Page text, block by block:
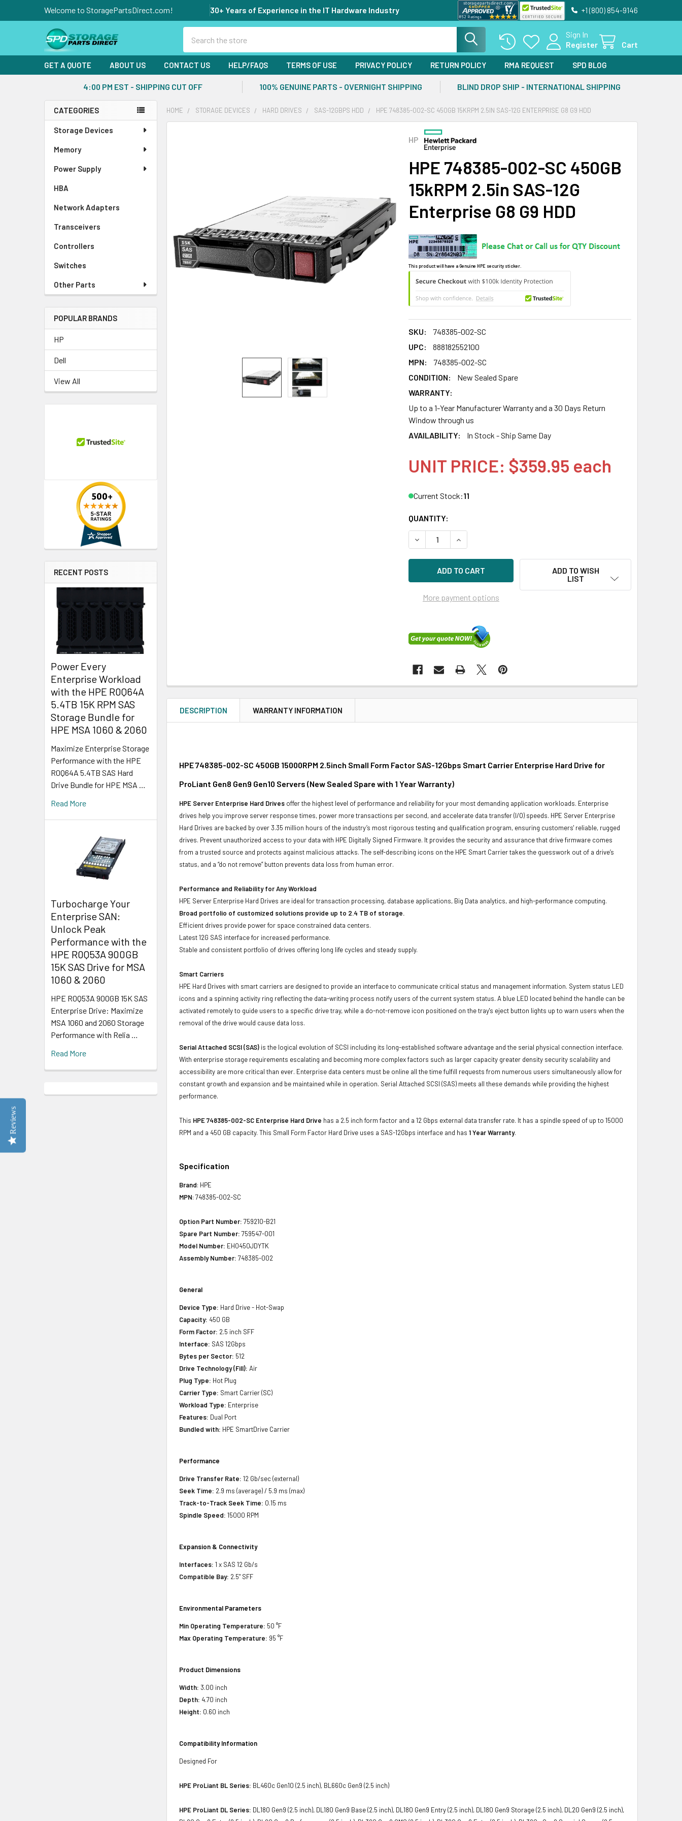
Welcome to StoragePartsDirect.com! 30+ Years of Experience in the IT Hardware Industry +1 (800) 854-9146
Sign In
Register
Cart
GET A QUOTE ABOUT US CONTACT US HELP/FAQS TERMS OF USE PRIVACY POLICY RETURN POLICY RMA REQUEST SPD BLOG
4:00 PM EST - SHIPPING CUT OFF 100% GENUINE PARTS - OVERNIGHT SHIPPING BLIND DROP SHIP - INTERNATIONAL SHIPPING
Sidebar
CATEGORIES
Storage Devices
Memory
Power Supply
HBA
Network Adapters
Transceivers
Controllers
Switches
Other Parts
POPULAR BRANDS
HP
Dell
View All
RECENT POSTS
Power Every
Enterprise Workload
with the HPE R0Q64A
5.4TB 15K RPM SAS
Storage Bundle for
HPE MSA 1060 & 2060
Maximize Enterprise Storage
Performance with the HPE
R0Q64A 5.4TB SAS Hard
Drive Bundle for HPE MSA …
Read More
Turbocharge Your
Enterprise SAN:
Unlock Peak
Performance with the
HPE R0Q53A 900GB
15K SAS Drive for MSA
1060 & 2060
HPE R0Q53A 900GB 15K SAS
Enterprise Drive: Maximize
MSA 1060 and 2060 Storage
Performance with Relia …
Read More
HOME STORAGE DEVICES HARD DRIVES SAS-12GBPS HDD HPE 748385-002-SC 450GB 15KRPM 2.5IN SAS-12G ENTERPRISE G8 G9 HDD
HP
HPE 748385-002-SC 450GB
15kRPM 2.5in SAS-12G
Enterprise G8 G9 HDD
This product will have a Genuine HPE security sticker.
SKU:
748385-002-SC
UPC:
888182552100
MPN:
748385-002-SC
CONDITION:
New Sealed Spare
WARRANTY:
Up to a 1-Year Manufacturer Warranty and a 30 Days Return
Window through us
AVAILABILITY:
In Stock - Ship Same Day
UNIT PRICE: $359.95 each
Current Stock:11
QUANTITY:
DECREASE QUANTITY OF HPE 748385-002-SC 450GB 15KRPM 2.5IN SAS-
INCREASE QUANTITY OF HPE 748385-002-SC 450GB 15KRPM
More payment options
ADD TO WISH
LIST
SELECTED
TO CART
DESCRIPTION WARRANTY INFORMATION
HPE 748385-002-SC 450GB 15000RPM 2.5inch Small Form Factor SAS-12Gbps Smart Carrier Enterprise Hard Drive for
ProLiant Gen8 Gen9 Gen10 Servers (New Sealed Spare with 1 Year Warranty)
HPE Server Enterprise Hard Drives offer the highest level of performance and reliability for your most demanding application workloads. Enterprise
drives help you improve server response times, power more transactions per second, and accelerate data transfer (I/O) speeds. HPE Server Enterprise
Hard Drives are backed by over 3.35 million hours of the industry’s most rigorous testing and qualification program, ensuring customers' reliable, rugged
drives. Prevent unauthorized access to your data with HPE Digitally Signed Firmware. It provides the security and assurance that drive firmware comes
from a trusted source and protects against malicious attacks. The self-describing icons on the HPE Smart Carrier takes the guesswork out of a drive’s
status, and a “do not remove” button prevents data loss from human error.
Performance and Reliability for Any Workload
HPE Server Enterprise Hard Drives are ideal for transaction processing, database applications, Big Data analytics, and high-performance computing.
Broad portfolio of customized solutions provide up to 2.4 TB of storage.
Efficient drives provide power for space constrained data centers.
Latest 12G SAS interface for increased performance.
Stable and consistent portfolio of drives offering long life cycles and steady supply.
Smart Carriers
HPE Hard Drives with smart carriers are designed to provide an interface to communicate critical status and management information. System status LED
icons and a spinning activity ring reflecting the data-writing process notify users of the current system status. A blue LED located behind the handle can be
activated remotely to guide users to a specific drive tray, while a do-not-remove icon positioned on the tray's eject button lights up to warn users when the
removal of the drive would cause data loss.
Serial Attached SCSI (SAS) is the logical evolution of SCSI including its long-established software advantage and the serial physical connection interface.
With enterprise storage requirements escalating and becoming more complex factors such as larger capacity greater density security scalability and
accessibility are more critical than ever. Enterprise data centers must be online all the time fulfill requests from numerous users simultaneously allow for
constant growth and expansion and be maintained while in operation. Serial Attached SCSI (SAS) meets all these demands while providing the highest
performance.
This HPE 748385-002-SC Enterprise Hard Drive has a 2.5 inch form factor and a 12 Gbps external data transfer rate. It has a spindle speed of up to 15000
RPM and a 450 GB capacity. This Small Form Factor Hard Drive uses a SAS-12Gbps interface and has1 Year Warranty.
Specification
Brand: HPE
MPN: 748385-002-SC
Option Part Number: 759210-B21
Spare Part Number: 759547-001
Model Number: EH0450JDYTK
Assembly Number: 748385-002
General
Device Type: Hard Drive - Hot-Swap
Capacity: 450 GB
Form Factor: 2.5 inch SFF
Interface: SAS 12Gbps
Bytes per Sector: 512
Drive Technology (Fill): Air
Plug Type: Hot Plug
Carrier Type: Smart Carrier (SC)
Workload Type: Enterprise
Features: Dual Port
Bundled with: HPE SmartDrive Carrier
Performance
Drive Transfer Rate: 12 Gb/sec (external)
Seek Time: 2.9 ms (average) / 5.9 ms (max)
Track-to-Track Seek Time: 0.15 ms
Spindle Speed: 15000 RPM
Expansion & Connectivity
Interfaces: 1 x SAS 12 Gb/s
Compatible Bay: 2.5" SFF
Environmental Parameters
Min Operating Temperature: 50 °F
Max Operating Temperature: 95 °F
Product Dimensions
Width: 3.00 inch
Depth: 4.70 inch
Height: 0.60 inch
Compatibility Information
Designed For
HPE ProLiant BL Series: BL460c Gen10 (2.5 inch), BL660c Gen9 (2.5 inch)
HPE ProLiant DL Series: DL180 Gen9 (2.5 inch), DL180 Gen9 Base (2.5 inch), DL180 Gen9 Entry (2.5 inch), DL180 Gen9 Storage (2.5 inch), DL20 Gen9 (2.5 inch),
Reviews